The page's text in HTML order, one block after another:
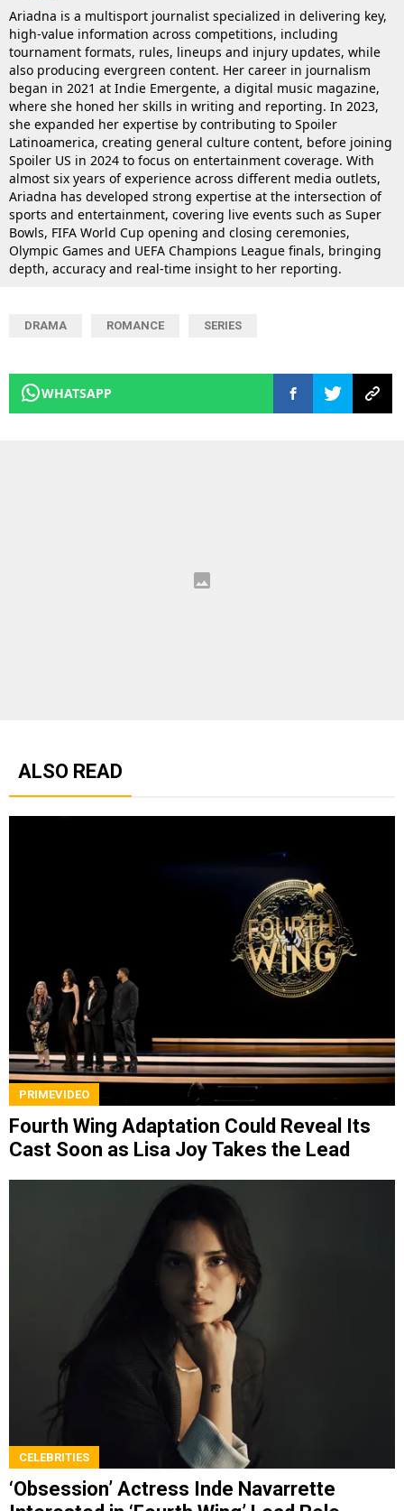
Ariadna is a multisport journalist specialized in delivering key,
high-value information across competitions, including
tournament formats, rules, lineups and injury updates, while
also producing evergreen content. Her career in journalism
began in 2021 at Indie Emergente, a digital music magazine,
where she honed her skills in writing and reporting. In 2023,
she expanded her expertise by contributing to Spoiler
Latinoamerica, creating general culture content, before joining
Spoiler US in 2024 to focus on entertainment coverage. With
almost six years of experience across different media outlets,
Ariadna has developed strong expertise at the intersection of
sports and entertainment, covering live events such as Super
Bowls, FIFA World Cup opening and closing ceremonies,
Olympic Games and UEFA Champions League finals, bringing
depth, accuracy and real-time insight to her reporting.
DRAMA ROMANCE SERIES
WHATSAPP
ALSO READ
PRIMEVIDEO
Fourth Wing Adaptation Could Reveal Its
Cast Soon as Lisa Joy Takes the Lead
CELEBRITIES
‘Obsession’ Actress Inde Navarrette